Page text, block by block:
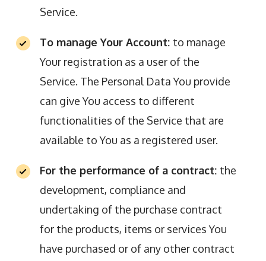
Service.
To manage Your Account: to manage
Your registration as a user of the
Service. The Personal Data You provide
can give You access to different
functionalities of the Service that are
available to You as a registered user.
For the performance of a contract: the
development, compliance and
undertaking of the purchase contract
for the products, items or services You
have purchased or of any other contract